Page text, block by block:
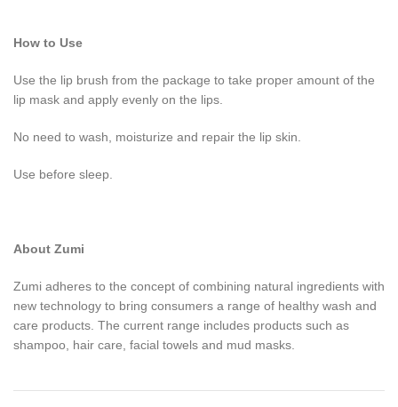
How to Use
Use the lip brush from the package to take proper amount of the
lip mask and apply evenly on the lips.
No need to wash, moisturize and repair the lip skin.
Use before sleep.
About Zumi
Zumi adheres to the concept of combining natural ingredients with
new technology to bring consumers a range of healthy wash and
care products. The current range includes products such as
shampoo, hair care, facial towels and mud masks.